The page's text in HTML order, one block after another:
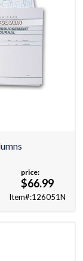
price:
$66.99
Item#:126051N